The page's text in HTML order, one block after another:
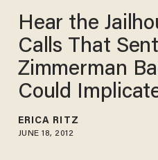
Hear the
Calls That
Zimmerman
Could
ERICA RITZ
JUNE 18, 2012